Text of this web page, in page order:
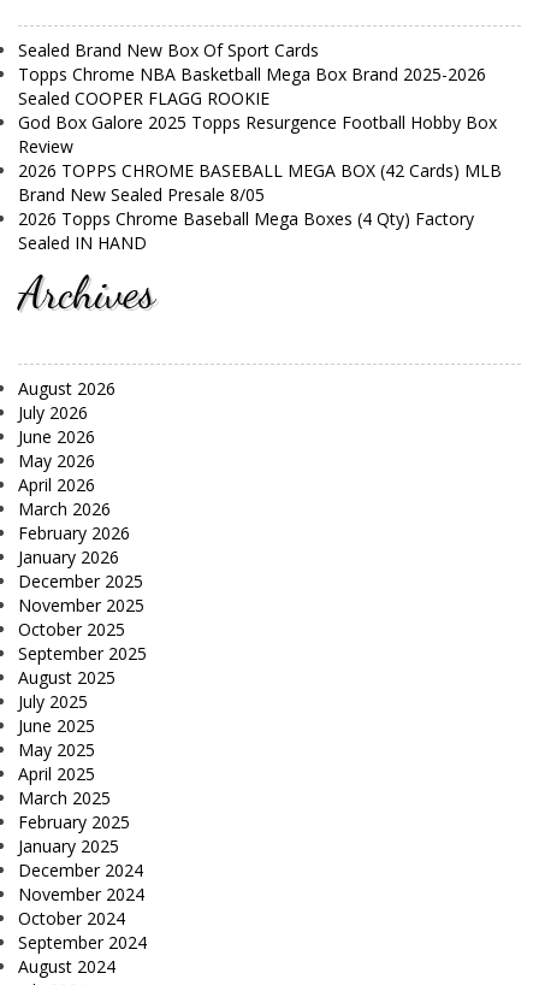
Sealed Brand New Box Of Sport Cards
Topps Chrome NBA Basketball Mega Box Brand 2025-2026
Sealed COOPER FLAGG ROOKIE
God Box Galore 2025 Topps Resurgence Football Hobby Box
Review
2026 TOPPS CHROME BASEBALL MEGA BOX (42 Cards) MLB
Brand New Sealed Presale 8/05
2026 Topps Chrome Baseball Mega Boxes (4 Qty) Factory
Sealed IN HAND
Archives
August 2026
July 2026
June 2026
May 2026
April 2026
March 2026
February 2026
January 2026
December 2025
November 2025
October 2025
September 2025
August 2025
July 2025
June 2025
May 2025
April 2025
March 2025
February 2025
January 2025
December 2024
November 2024
October 2024
September 2024
August 2024